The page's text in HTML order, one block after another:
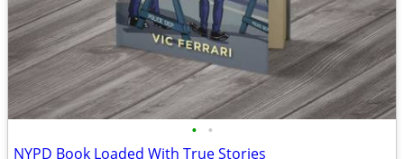
• •
NYPD Book Loaded With True Stories